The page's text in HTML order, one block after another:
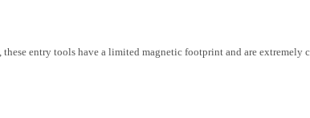
entry tools have a limited magnetic footprint and are